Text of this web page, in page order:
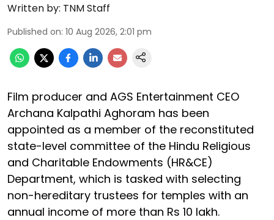
Written by: TNM Staff
Published on: 10 Aug 2026, 2:01 pm
Film producer and AGS Entertainment CEO
Archana Kalpathi Aghoram has been
appointed as a member of the reconstituted
state-level committee of the Hindu Religious
and Charitable Endowments (HR&CE)
Department, which is tasked with selecting
non-hereditary trustees for temples with an
annual income of more than Rs 10 lakh.